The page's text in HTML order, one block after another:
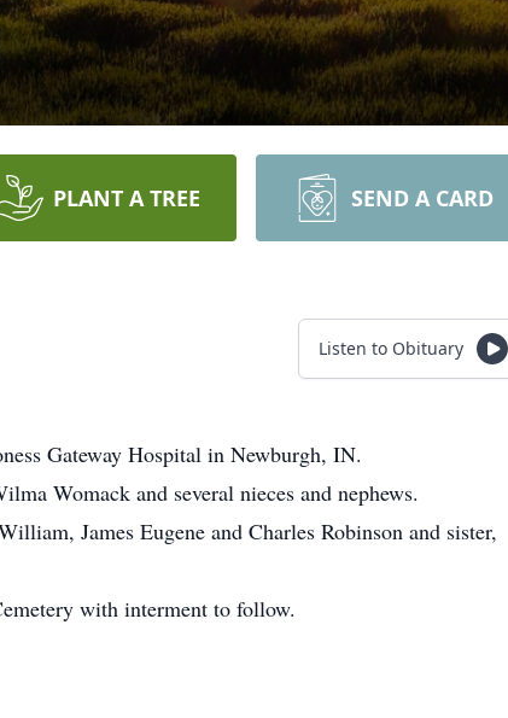
PLANT A TREE SEND A CARD
Listen to Obituary
Gateway Hospital in Newburgh, IN.
Womack and several nieces and nephews.
James Eugene and Charles Robinson and sister,
with interment to follow.